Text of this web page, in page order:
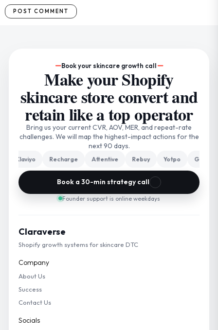
Book your skincare growth call
Make your Shopify
skincare store convert and
retain like a top operator
Bring us your current CVR, AOV, MER, and repeat-rate
challenges. We will map the highest-impact actions for the
next 90 days.
Klaviyo Recharge Attentive Rebuy Yotpo Gorgias
Book a 30-min strategy call
Founder support is online weekdays
Claraverse
Shopify growth systems for skincare DTC
Company
About Us
Success
Contact Us
Socials